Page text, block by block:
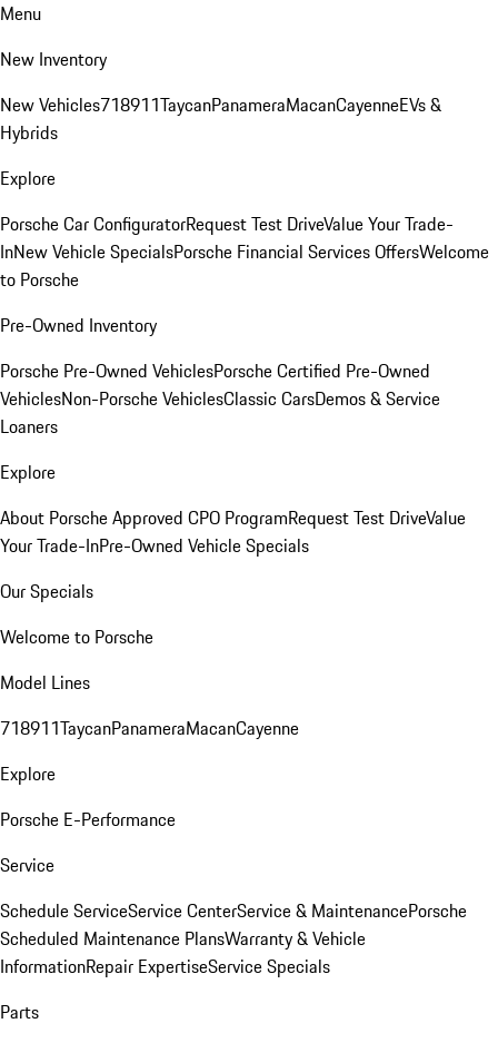
Menu
New Inventory
New Vehicles718911TaycanPanameraMacanCayenneEVs &
Hybrids
Explore
Porsche Car ConfiguratorRequest Test DriveValue Your Trade-
InNew Vehicle SpecialsPorsche Financial Services OffersWelcome
to Porsche
Pre-Owned Inventory
Porsche Pre-Owned VehiclesPorsche Certified Pre-Owned
VehiclesNon-Porsche VehiclesClassic CarsDemos & Service
Loaners
Explore
About Porsche Approved CPO ProgramRequest Test DriveValue
Your Trade-InPre-Owned Vehicle Specials
Our Specials
Welcome to Porsche
Model Lines
718911TaycanPanameraMacanCayenne
Explore
Porsche E-Performance
Service
Schedule ServiceService CenterService & MaintenancePorsche
Scheduled Maintenance PlansWarranty & Vehicle
InformationRepair ExpertiseService Specials
Parts